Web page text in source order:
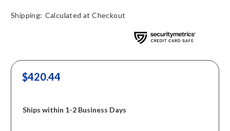
Shipping: Calculated at Checkout
$420.44
Ships within 1-2 Business Days